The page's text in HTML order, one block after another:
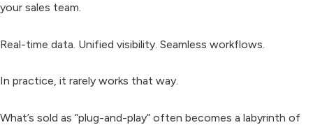
your sales team.
Real-time data. Unified visibility. Seamless workflows.
In practice, it rarely works that way.
What’s sold as “plug-and-play” often becomes a labyrinth of